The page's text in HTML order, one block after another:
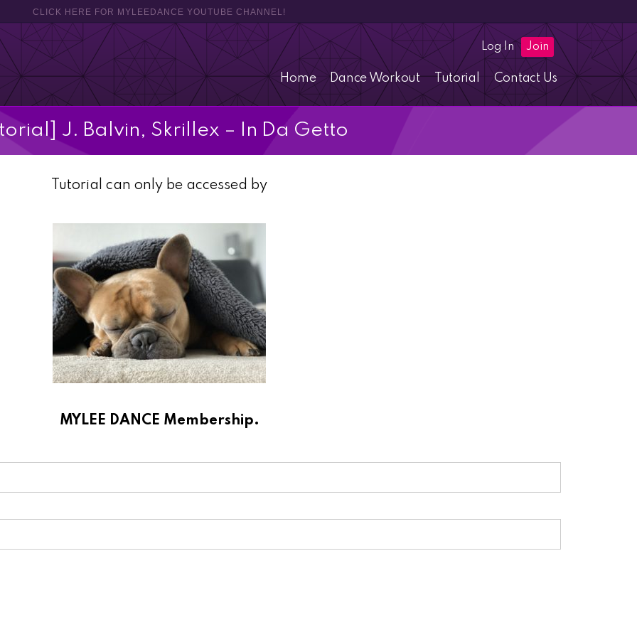
CLICK HERE FOR MYLEEDANCE YOUTUBE CHANNEL!
Log In Join
Home Dance Workout Tutorial Contact Us
J. Balvin, Skrillex – In Da Getto
Tutorial can only be accessed by
MYLEE DANCE Membership.